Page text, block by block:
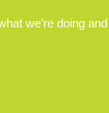
we’re doing and